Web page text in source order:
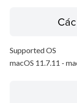
Supported OS
macOS 11.7.11 -